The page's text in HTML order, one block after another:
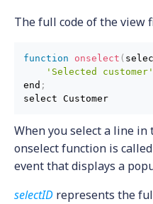
The full code of the view
function onselect (
'Selected customer'
end ;
When you select a line
onselect function is
event that displays a
selectID represents the